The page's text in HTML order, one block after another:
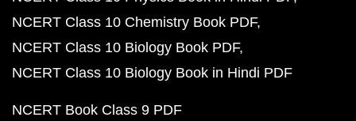
NCERT Class 10 Chemistry Book PDF
NCERT Class 10 Biology Book PDF
NCERT Class 10 Biology Book in Hindi PDF
NCERT Book Class 9 PDF